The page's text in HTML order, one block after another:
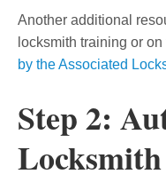
Another additional
locksmith training or
by the Associated
Step 2: